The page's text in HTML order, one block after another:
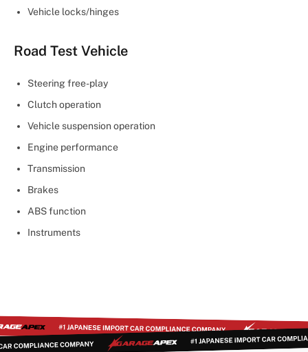
Vehicle locks/hinges
Road Test Vehicle
Steering free-play
Clutch operation
Vehicle suspension operation
Engine performance
Transmission
Brakes
ABS function
Instruments